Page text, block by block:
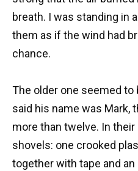
breath. I was standing in
them as if the wind had
chance.
The older one seemed
said his name was Mark,
more than twelve. In
shovels: one crooked
together with tape and an